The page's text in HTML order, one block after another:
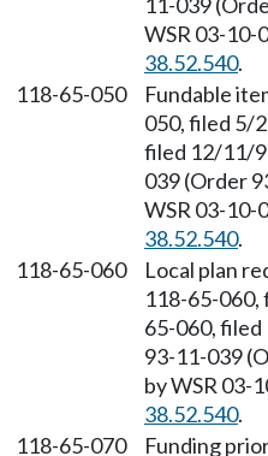
WSR 03-
38.52.540.
118-65-050
Fundable
050, filed 5/
filed 12/11/
039 (Order
WSR 03-
38.52.540.
118-65-060
Local plan
118-65-060,
65-060,
93-11-039
by WSR
38.52.540.
118-65-070
Funding